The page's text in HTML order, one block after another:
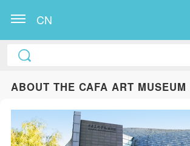
CN
ABOUT THE CAFA ART MUSEUM